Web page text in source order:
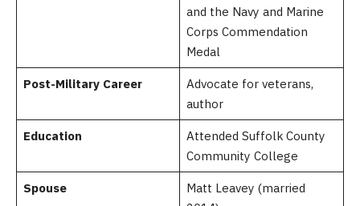
and the Navy and Marine
Corps Commendation
Medal
Post-Military Career
Advocate for veterans,
author
Education
Attended Suffolk County
Community College
Spouse
Matt Leavey (married